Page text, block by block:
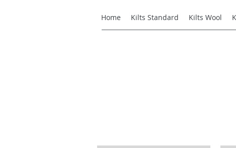
Home Kilts Standard Kilts Wool